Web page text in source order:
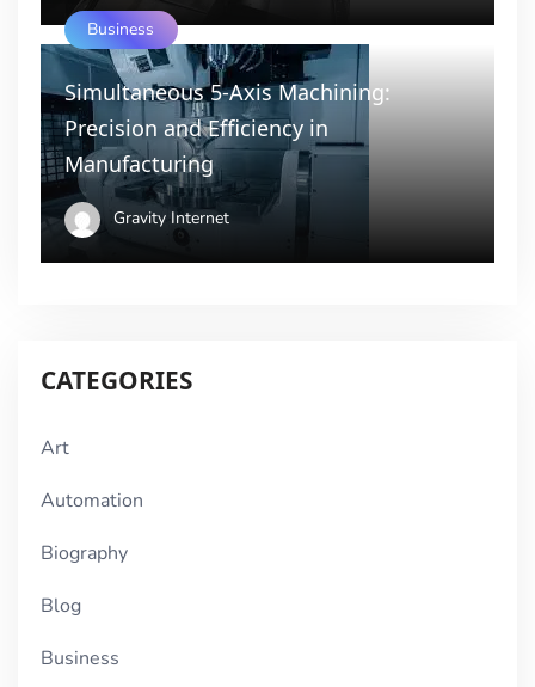
Business
Simultaneous 5-Axis Machining:
Precision and Efficiency in
Manufacturing
Gravity Internet
CATEGORIES
Art
Automation
Biography
Blog
Business